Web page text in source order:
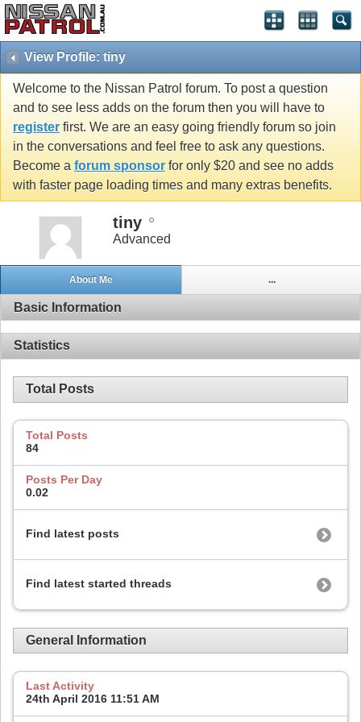
View Profile: tiny
Welcome to the Nissan Patrol forum. To post a question
and to see less adds on the forum then you will have to
register first. We are an easy going friendly forum so join
in the conversations and feel free to ask any questions.
Become a forum sponsor for only $20 and see no adds
with faster page loading times and many extras benefits.
tiny
Advanced
About Me ...
Basic Information
Statistics
Total Posts
Total Posts
84
Posts Per Day
0.02
Find latest posts
Find latest started threads
General Information
Last Activity
24th April 2016 11:51 AM